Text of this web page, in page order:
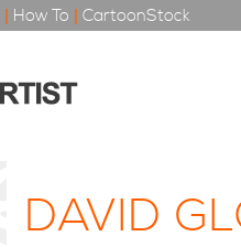
| How To | CartoonStock
DAVID